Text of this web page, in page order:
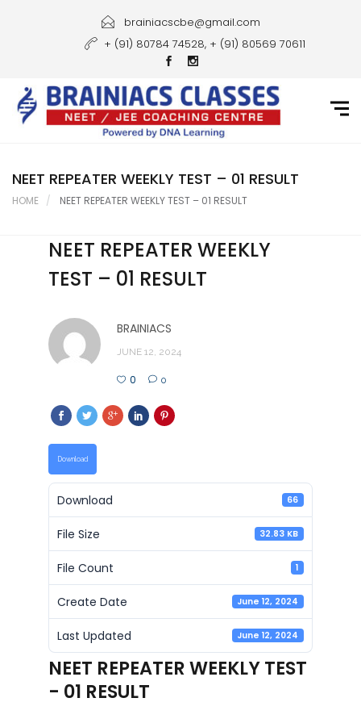
Courses
Gallery
Student Portal
Career
Contact Us
brainiacscbe@gmail.com
+ (91) 80784 74528, + (91) 80569 70611
NEET REPEATER WEEKLY TEST – 01 RESULT
HOME NEET REPEATER WEEKLY TEST – 01 RESULT
NEET REPEATER WEEKLY
TEST – 01 RESULT
BRAINIACS
JUNE 12, 2024
0 0
Download
Download 66
File Size 32.83 KB
File Count 1
Create Date June 12, 2024
Last Updated June 12, 2024
NEET REPEATER WEEKLY TEST
- 01 RESULT